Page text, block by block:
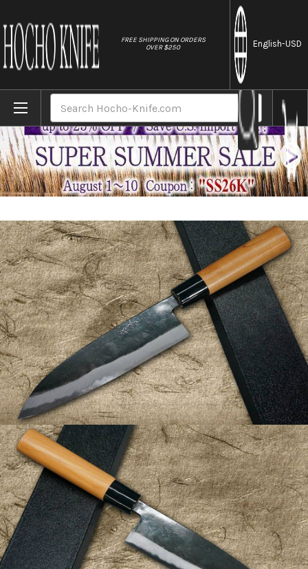
FREE SHIPPING ON ORDERS
OVER $250
English-USD
Home Brands Daisuke Nishida Shirogami No.1 Kurouchi